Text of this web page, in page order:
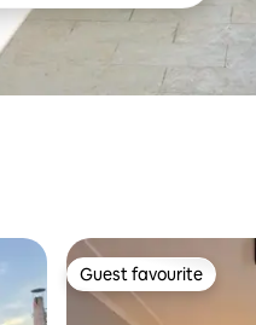
Guest favourite
Guest favourite